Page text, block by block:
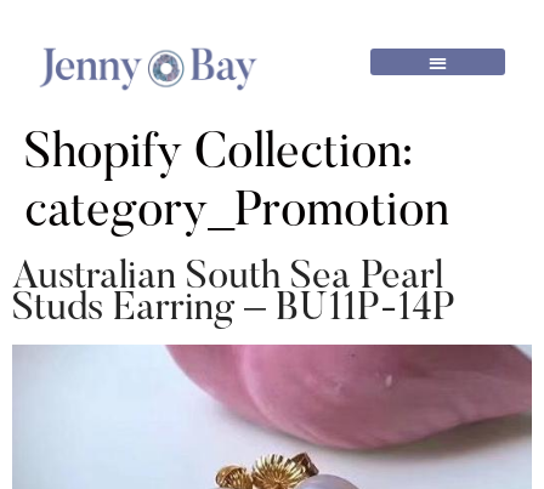
Shopify Collection:
category_Promotion
Australian South Sea Pearl
Studs Earring – BU11P-14P